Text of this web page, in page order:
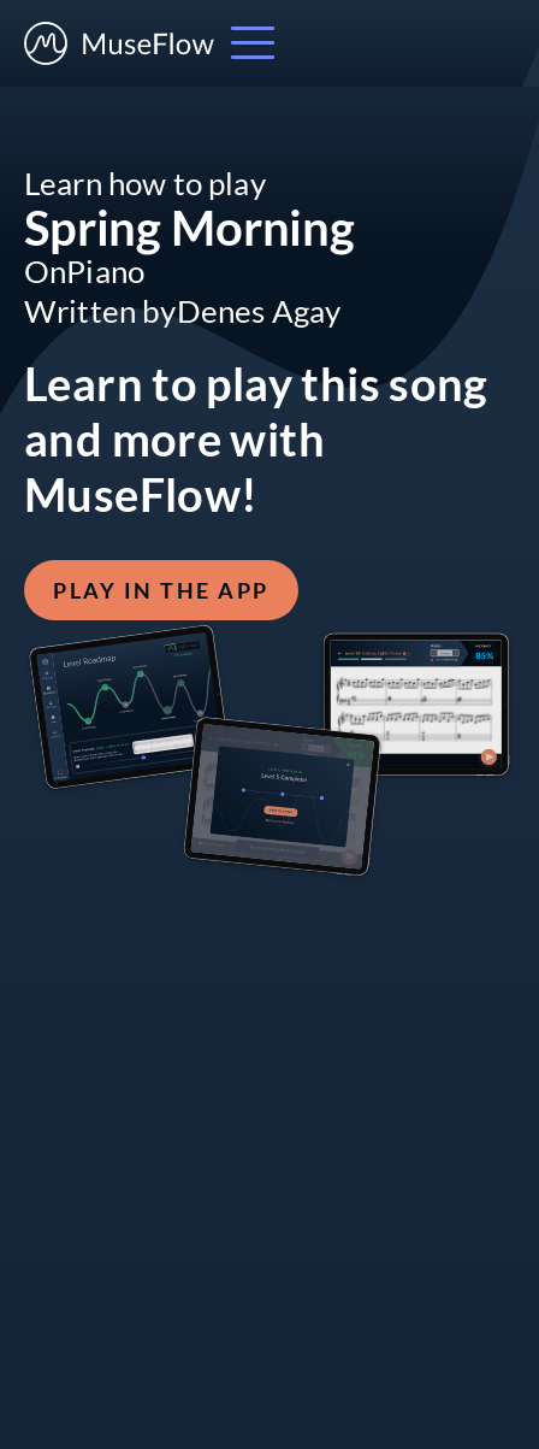
Learn how to play
Spring Morning
OnPiano
Written byDenes Agay
Learn to play this song
and morewith
MuseFlow!
PLAY IN THE APP